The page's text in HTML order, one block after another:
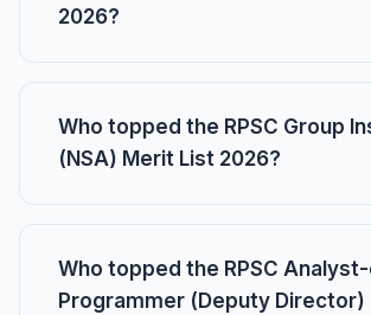
2026?
Who topped the RPSC Group
(NSA) Merit List 2026?
Who topped the RPSC
Programmer (Deputy Director)